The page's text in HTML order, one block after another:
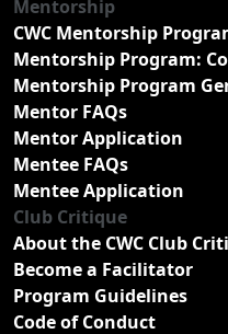
Mentorship
CWC Mentorship
Mentorship Program:
Mentorship Program
Mentor FAQs
Mentor Application
Mentee FAQs
Mentee Application
Club Critique
About the CWC Club
Become a Facilitator
Program Guidelines
Code of Conduct